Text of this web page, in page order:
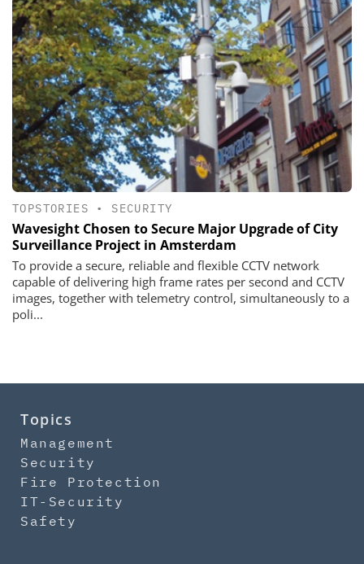
TOPSTORIES • SECURITY
Wavesight Chosen to Secure Major Upgrade of City
Surveillance Project in Amsterdam
To provide a secure, reliable and flexible CCTV network
capable of delivering high frame rates per second and CCTV
images, together with telemetry control, simultaneously to a
poli...
Topics
Management
Security
Fire Protection
IT-Security
Safety